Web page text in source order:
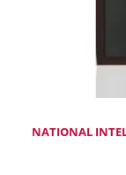
NATIONAL